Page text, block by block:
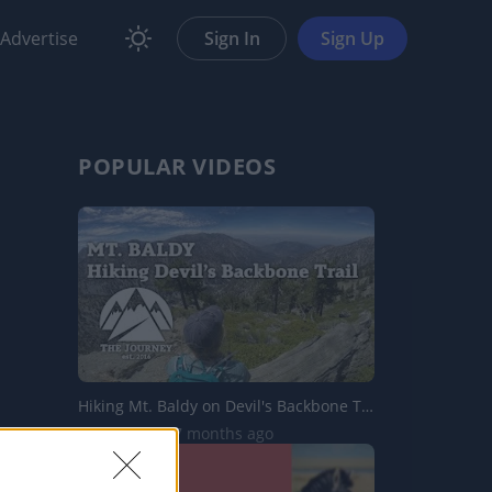
Advertise Sign In Sign Up
POPULAR VIDEOS
Hiking Mt. Baldy on Devil's Backbone Trail | The Journey
3.9K Views | 7 months ago